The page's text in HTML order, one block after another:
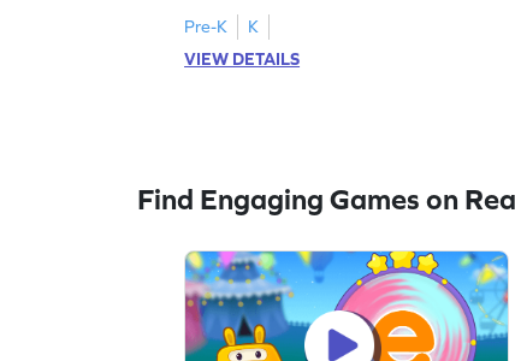
Pre-K
K
VIEW DETAILS
Find Engaging Games on